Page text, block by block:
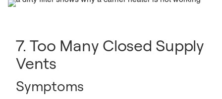
7. Too Many Closed Supply
Vents
Symptoms